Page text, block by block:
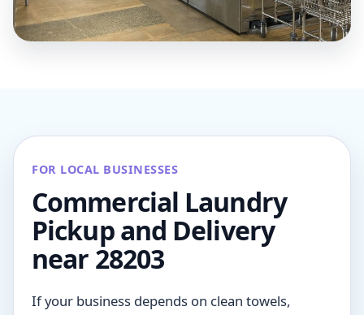
FOR LOCAL BUSINESSES
Commercial Laundry
Pickup and Delivery
near 28203
If your business depends on clean towels,